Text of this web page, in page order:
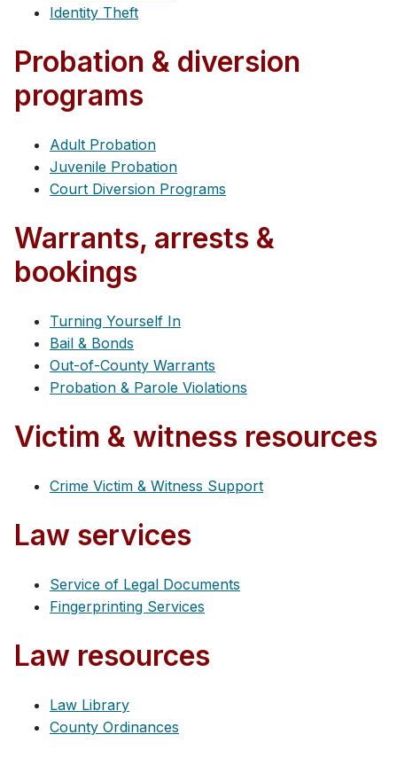
Identity Theft
Probation & diversion
programs
Adult Probation
Juvenile Probation
Court Diversion Programs
Warrants, arrests &
bookings
Turning Yourself In
Bail & Bonds
Out-of-County Warrants
Probation & Parole Violations
Victim & witness resources
Crime Victim & Witness Support
Law services
Service of Legal Documents
Fingerprinting Services
Law resources
Law Library
County Ordinances